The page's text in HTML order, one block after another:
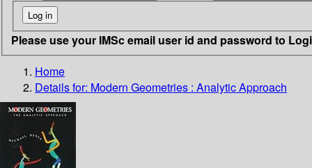
Please use your IMSc email user id and password to
Home
Details for: Modern Geometries : Analytic Approach